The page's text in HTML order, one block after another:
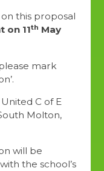
this proposal
on 11th May
mark
C of E
Molton,
will be
the school’s